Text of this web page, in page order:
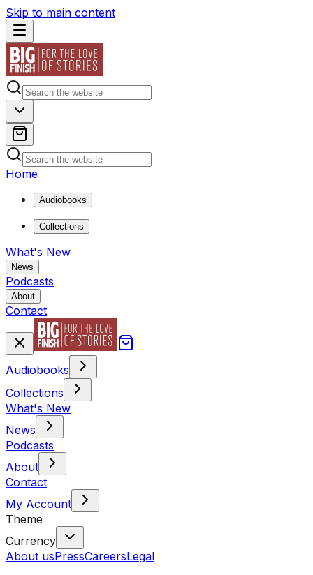
Skip to main content
Home
Audiobooks
Collections
What's New
News
Podcasts
About
Contact
Audiobooks
Collections
What's New
News
Podcasts
About
Contact
My Account
Theme
Currency
About usPressCareersLegal